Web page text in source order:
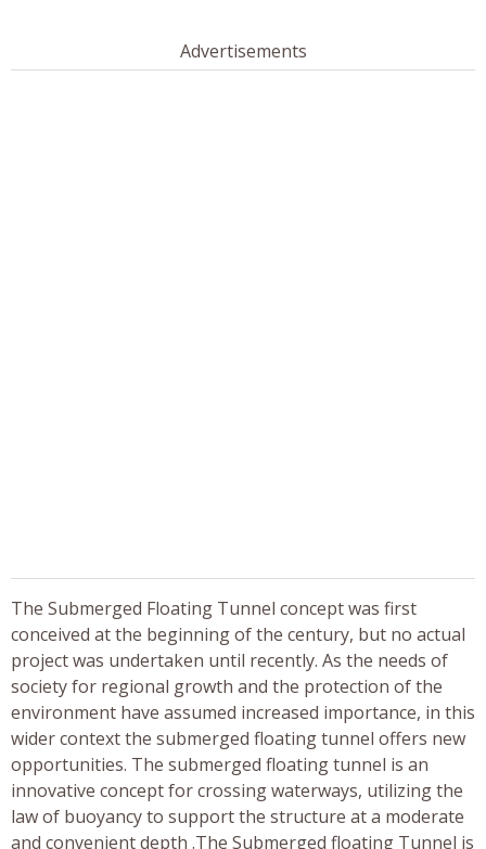
Advertisements
The Submerged Floating Tunnel concept was first
conceived at the beginning of the century, but no actual
project was undertaken until recently. As the needs of
society for regional growth and the protection of the
environment have assumed increased importance, in this
wider context the submerged floating tunnel offers new
opportunities. The submerged floating tunnel is an
innovative concept for crossing waterways, utilizing the
law of buoyancy to support the structure at a moderate
and convenient depth .The Submerged floating Tunnel is